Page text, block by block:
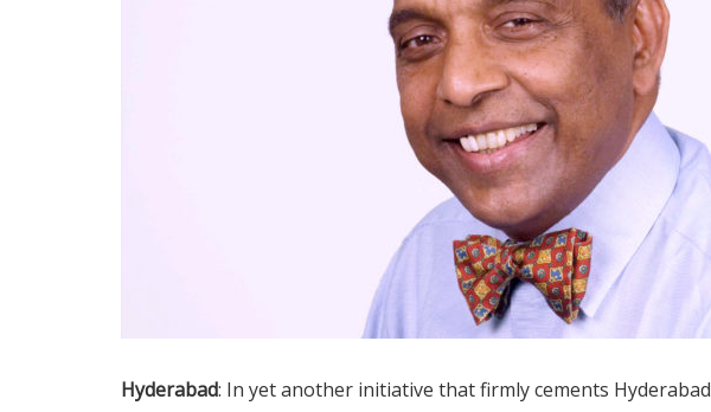
Hyderabad: In yet another initiative that firmly cements